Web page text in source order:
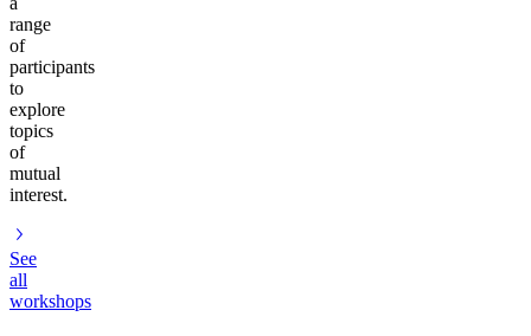
range
of
participants
to
explore
topics
of
mutual
interest.
See
all
workshops